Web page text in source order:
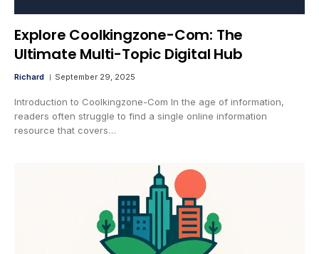
Explore Coolkingzone-Com: The
Ultimate Multi-Topic Digital Hub
Richard September 29, 2025
Introduction to Coolkingzone-Com In the age of information,
readers often struggle to find a single online information
resource that covers…